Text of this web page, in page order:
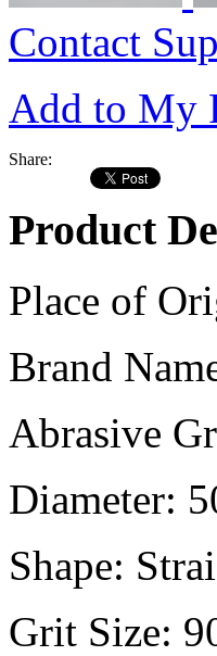
Contact
Add to My
Share:
Product
Place of
Brand
Abrasive
Diameter:
Shape:
Grit Size: